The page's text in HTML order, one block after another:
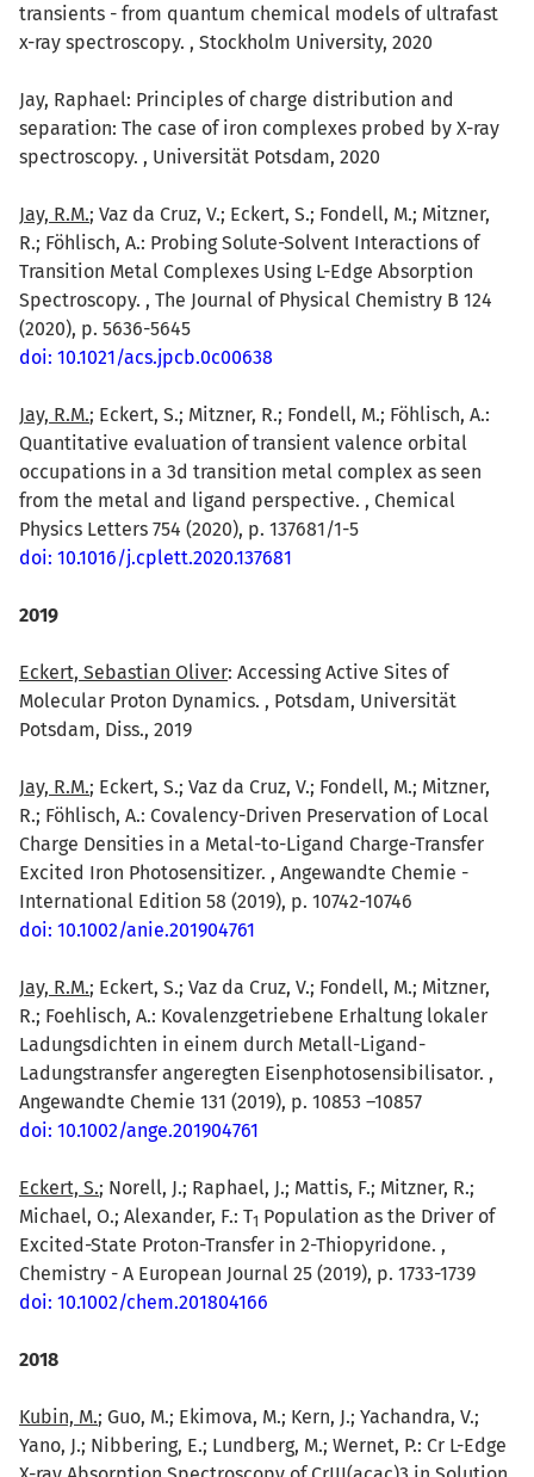
transients - from quantum chemical models of ultrafast
x-ray spectroscopy. , Stockholm University, 2020
Jay, Raphael: Principles of charge distribution and
separation: The case of iron complexes probed by X-ray
spectroscopy. , Universität Potsdam, 2020
Jay, R.M.; Vaz da Cruz, V.; Eckert, S.; Fondell, M.; Mitzner,
R.; Föhlisch, A.: Probing Solute-Solvent Interactions of
Transition Metal Complexes Using L-Edge Absorption
Spectroscopy. , The Journal of Physical Chemistry B 124
(2020), p. 5636-5645
doi: 10.1021/acs.jpcb.0c00638
Jay, R.M.; Eckert, S.; Mitzner, R.; Fondell, M.; Föhlisch, A.:
Quantitative evaluation of transient valence orbital
occupations in a 3d transition metal complex as seen
from the metal and ligand perspective. , Chemical
Physics Letters 754 (2020), p. 137681/1-5
doi: 10.1016/j.cplett.2020.137681
2019
Eckert, Sebastian Oliver: Accessing Active Sites of
Molecular Proton Dynamics. , Potsdam, Universität
Potsdam, Diss., 2019
Jay, R.M.; Eckert, S.; Vaz da Cruz, V.; Fondell, M.; Mitzner,
R.; Föhlisch, A.: Covalency-Driven Preservation of Local
Charge Densities in a Metal-to-Ligand Charge-Transfer
Excited Iron Photosensitizer. , Angewandte Chemie -
International Edition 58 (2019), p. 10742-10746
doi: 10.1002/anie.201904761
Jay, R.M.; Eckert, S.; Vaz da Cruz, V.; Fondell, M.; Mitzner,
R.; Foehlisch, A.: Kovalenzgetriebene Erhaltung lokaler
Ladungsdichten in einem durch Metall-Ligand-
Ladungstransfer angeregten Eisenphotosensibilisator. ,
Angewandte Chemie 131 (2019), p. 10853 –10857
doi: 10.1002/ange.201904761
Eckert, S.; Norell, J.; Raphael, J.; Mattis, F.; Mitzner, R.;
Michael, O.; Alexander, F.: T1 Population as the Driver of
Excited-State Proton-Transfer in 2-Thiopyridone. ,
Chemistry - A European Journal 25 (2019), p. 1733-1739
doi: 10.1002/chem.201804166
2018
Kubin, M.; Guo, M.; Ekimova, M.; Kern, J.; Yachandra, V.;
Yano, J.; Nibbering, E.; Lundberg, M.; Wernet, P.: Cr L-Edge